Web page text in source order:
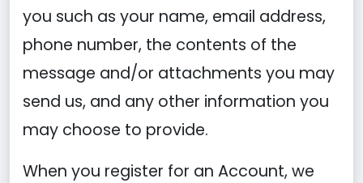
you such as your name, email address,
phone number, the contents of the
message and/or attachments you may
send us, and any other information you
may choose to provide.
When you register for an Account, we